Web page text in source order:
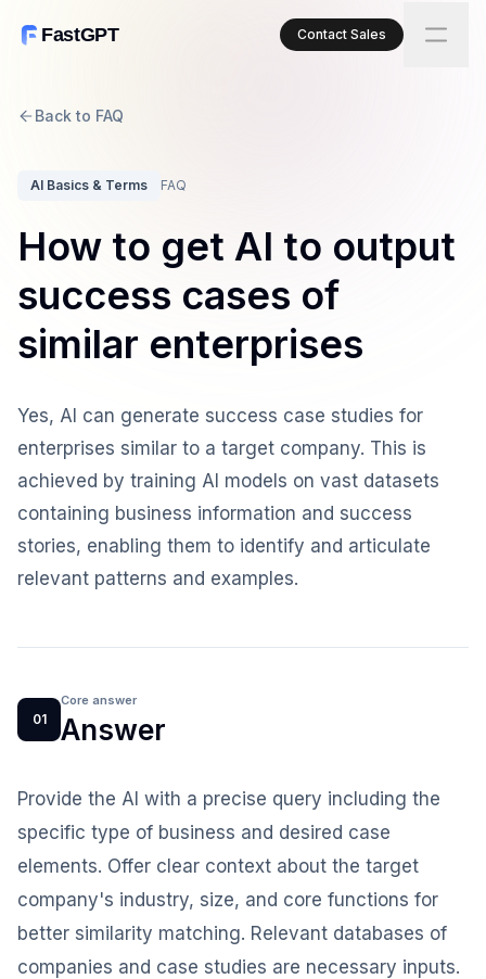
FastGPT Contact Sales
Back to FAQ
AI Basics & Terms FAQ
How to get AI to output
success cases of
similar enterprises
Yes, AI can generate success case studies for
enterprises similar to a target company. This is
achieved by training AI models on vast datasets
containing business information and success
stories, enabling them to identify and articulate
relevant patterns and examples.
01
Core answer
Answer
Provide the AI with a precise query including the
specific type of business and desired case
elements. Offer clear context about the target
company's industry, size, and core functions for
better similarity matching. Relevant databases of
companies and case studies are necessary inputs.